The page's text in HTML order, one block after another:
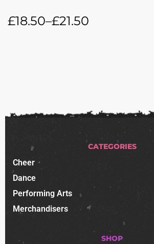
£18.50–£21.50
CATEGORIES
Cheer
Dance
Performing Arts
Merchandisers
SHOP